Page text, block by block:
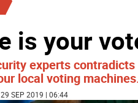
is your
experts
local voting
SEP 2019 | 06:44